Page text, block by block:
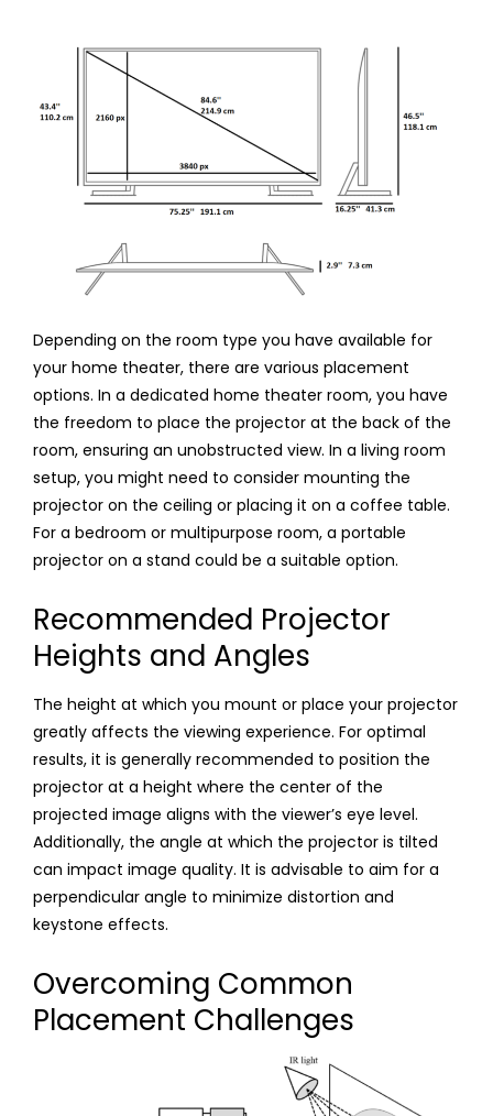
Depending on the room type you have available for
your home theater, there are various placement
options. In a dedicated home theater room, you have
the freedom to place the projector at the back of the
room, ensuring an unobstructed view. In a living room
setup, you might need to consider mounting the
projector on the ceiling or placing it on a coffee table.
For a bedroom or multipurpose room, a portable
projector on a stand could be a suitable option.
Recommended Projector
Heights and Angles
The height at which you mount or place your projector
greatly affects the viewing experience. For optimal
results, it is generally recommended to position the
projector at a height where the center of the
projected image aligns with the viewer’s eye level.
Additionally, the angle at which the projector is tilted
can impact image quality. It is advisable to aim for a
perpendicular angle to minimize distortion and
keystone effects.
Overcoming Common
Placement Challenges